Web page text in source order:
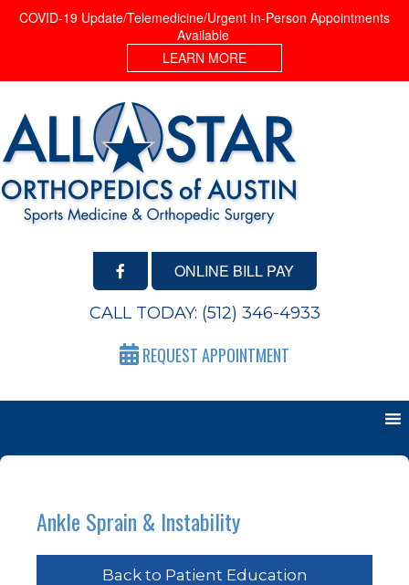
COVID-19 Update/Telemedicine/Urgent In-Person Appointments
Available
LEARN MORE
ONLINE BILL PAY
CALL TODAY: (512) 346-4933
REQUEST APPOINTMENT
Ankle Sprain & Instability
Back to Patient Education